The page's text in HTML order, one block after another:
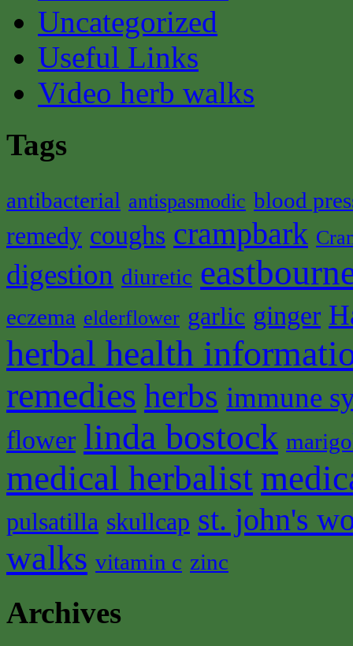
Uncategorized
Useful Links
Video herb walks
Tags
antibacterial antispasmodic blood
remedy coughs crampbark
digestion diuretic
eczema elderflower garlic ginger
herbal health
remedies herbs immune
flower linda bostock
medical herbalist
pulsatilla skullcap st. john's
walks vitamin c zinc
Archives